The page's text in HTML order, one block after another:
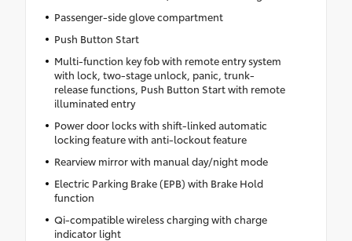
Passenger-side glove compartment
Push Button Start
Multi-function key fob with remote entry system
with lock, two-stage unlock, panic, trunk-
release functions, Push Button Start with remote
illuminated entry
Power door locks with shift-linked automatic
locking feature with anti-lockout feature
Rearview mirror with manual day/night mode
Electric Parking Brake (EPB) with Brake Hold
function
Qi-compatible wireless charging with charge
indicator light